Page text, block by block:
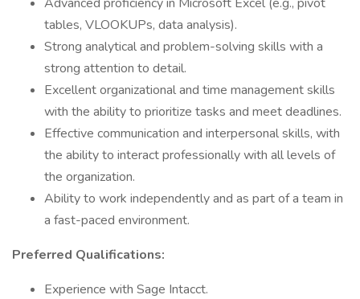
tables, VLOOKUPs, data analysis).
Strong analytical and problem-solving skills with a
strong attention to detail.
Excellent organizational and time management skills
with the ability to prioritize tasks and meet deadlines.
Effective communication and interpersonal skills, with
the ability to interact professionally with all levels of
the organization.
Ability to work independently and as part of a team in
a fast-paced environment.
Preferred Qualifications:
Experience with Sage Intacct.